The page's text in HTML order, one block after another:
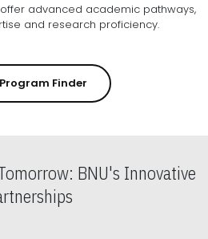
advanced academic pathways,
fostering specialized expertise and research proficiency.
Finder
BNU's Innovative